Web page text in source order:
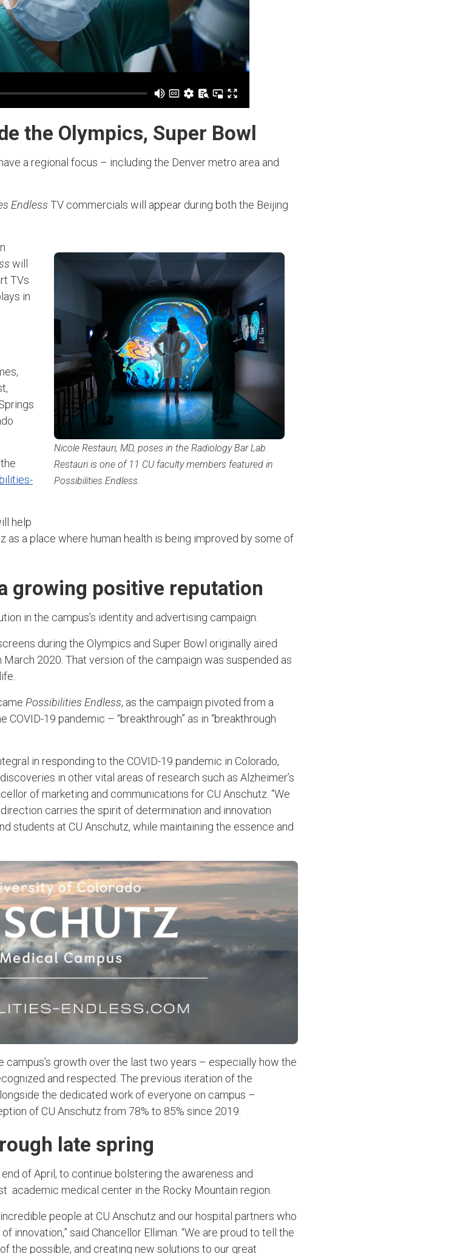
the Olympics, Super Bowl
a regional focus – including the Denver metro area and
Endless TV commercials will appear during both the Beijing
Nicole Restauri, MD, poses in the Radiology Bar Lab.
Restauri is one of 11 CU faculty members featured in
Possibilities Endless.
will
TVs
in
help
as a place where human health is being improved by some of
growing positive reputation
in the campus’s identity and advertising campaign.
during the Olympics and Super Bowl originally aired
March 2020. That version of the campaign was suspended as
Possibilities Endless, as the campaign pivoted from a
19 pandemic – “breakthrough” as in “breakthrough
in responding to the COVID-19 pandemic in Colorado,
in other vital areas of research such as Alzheimer’s
of marketing and communications for CU Anschutz. “We
carries the spirit of determination and innovation
students at CU Anschutz, while maintaining the essence and
campus’s growth over the last two years – especially how the
and respected. The previous iteration of the
the dedicated work of everyone on campus –
of CU Anschutz from 78% to 85% since 2019.
late spring
of April, to continue bolstering the awareness and
academic medical center in the Rocky Mountain region.
people at CU Anschutz and our hospital partners who
innovation,” said Chancellor Elliman. “We are proud to tell the
the possible, and creating new solutions to our great